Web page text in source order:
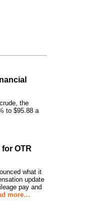
the
to $95.88 a
OTR
what it
update
pay and
more…